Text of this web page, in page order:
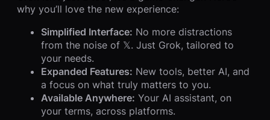
why you’ll love the new experience:
Simplified Interface: No more distractions
from the noise of 𝕏. Just Grok, tailored to
your needs.
Expanded Features: New tools, better AI, and
a focus on what truly matters to you.
Available Anywhere: Your AI assistant, on
your terms, across platforms.